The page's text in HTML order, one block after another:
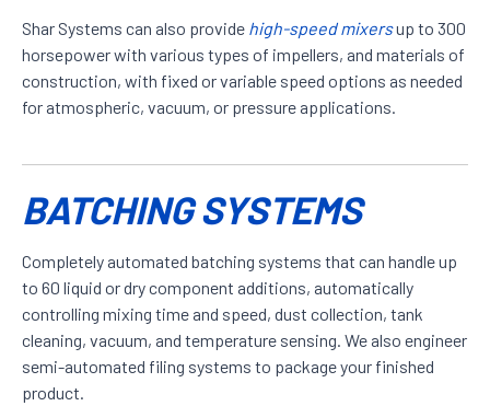
Shar Systems can also provide high-speed mixersup to 300
horsepower with various types of impellers, and materials of
construction, with fixed or variable speed options as needed
for atmospheric, vacuum, or pressure applications.
BATCHING SYSTEMS
Completely automated batching systems that can handle up
to 60 liquid or dry component additions, automatically
controlling mixing time and speed, dust collection, tank
cleaning, vacuum, and temperature sensing. We also engineer
semi-automated filing systems to package your finished
product.